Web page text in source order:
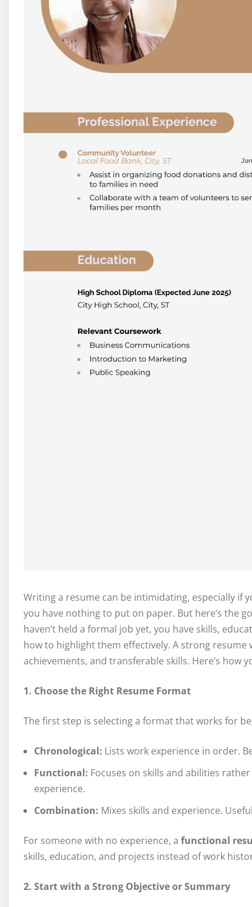
Writing a resume can be intimidating, especially if
you have nothing to put on paper. But here’s the
haven’t held a formal job yet, you have skills,
how to highlight them effectively. A strong
achievements, and transferable skills. Here’s how
1. Choose the Right Resume Format
The first step is selecting a format that works for
Chronological: Lists work experience in order.
Functional: Focuses on skills and abilities
experience.
Combination: Mixes skills and experience.
For someone with no experience, a functional
skills, education, and projects instead of work
2. Start with a Strong Objective or Summary